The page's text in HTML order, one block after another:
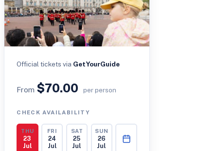
Official tickets via GetYourGuide
From $70.00 per person
CHECK AVAILABILITY
THU
23
Jul
FRI
24
Jul
SAT
25
Jul
SUN
26
Jul